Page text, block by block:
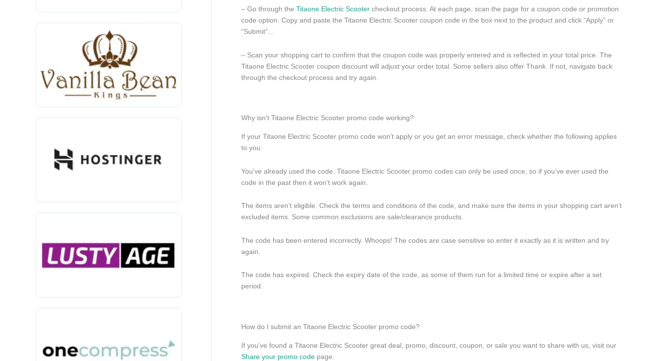
– Go through the Titaone Electric Scooter checkout process. At each page, scan the page for a coupon code or promotion
code option. Copy and paste the Titaone Electric Scooter coupon code in the box next to the product and click “Apply” or
“Submit”…
– Scan your shopping cart to confirm that the coupon code was properly entered and is reflected in your total price. The
Titaone Electric Scooter coupon discount will adjust your order total. Some sellers also offer Thank. If not, navigate back
through the checkout process and try again.
Why isn't Titaone Electric Scooter promo code working?
If your Titaone Electric Scooter promo code won’t apply or you get an error message, check whether the following applies
to you:
You’ve already used the code. Titaone Electric Scooter promo codes can only be used once, so if you’ve ever used the
code in the past then it won’t work again.
The items aren’t eligible. Check the terms and conditions of the code, and make sure the items in your shopping cart aren’t
excluded items. Some common exclusions are sale/clearance products.
The code has been entered incorrectly. Whoops! The codes are case sensitive so enter it exactly as it is written and try
again.
The code has expired. Check the expiry date of the code, as some of them run for a limited time or expire after a set
period.
How do I submit an Titaone Electric Scooter promo code?
If you’ve found a Titaone Electric Scooter great deal, promo, discount, coupon, or sale you want to share with us, visit our
Share your promo code page.